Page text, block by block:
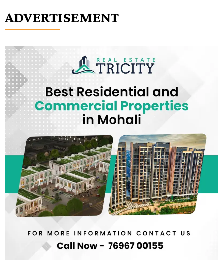
ADVERTISEMENT